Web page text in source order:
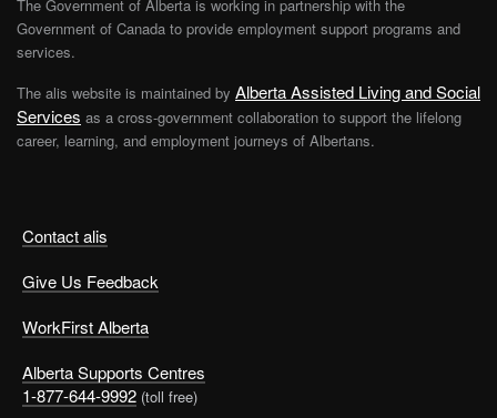
Contact alis
Give Us Feedback
WorkFirst Alberta
Alberta Supports Centres
1-877-644-9992 (toll free)
The Government of Alberta is working in partnership with the
Government of Canada to provide employment support programs and
services.
The alis website is maintained by Alberta Assisted Living and Social
Services as a cross-government collaboration to support the lifelong
career, learning, and employment journeys of Albertans.